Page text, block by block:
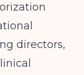
directors,